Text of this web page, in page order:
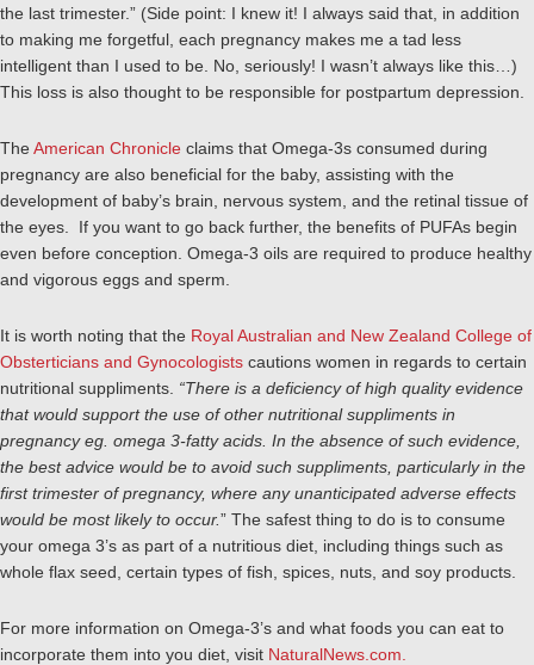
the last trimester.” (Side point: I knew it! I always said that, in addition
to making me forgetful, each pregnancy makes me a tad less
intelligent than I used to be. No, seriously! I wasn’t always like this…)
This loss is also thought to be responsible for postpartum depression.
The American Chronicle claims that Omega-3s consumed during
pregnancy are also beneficial for the baby, assisting with the
development of baby’s brain, nervous system, and the retinal tissue of
the eyes. If you want to go back further, the benefits of PUFAs begin
even before conception. Omega-3 oils are required to produce healthy
and vigorous eggs and sperm.
It is worth noting that the Royal Australian and New Zealand College of
Obsterticians and Gynocologists cautions women in regards to certain
nutritional suppliments. “There is a deficiency of high quality evidence
that would support the use of other nutritional suppliments in
pregnancy eg. omega 3-fatty acids. In the absence of such evidence,
the best advice would be to avoid such suppliments, particularly in the
first trimester of pregnancy, where any unanticipated adverse effects
would be most likely to occur.” The safest thing to do is to consume
your omega 3’s as part of a nutritious diet, including things such as
whole flax seed, certain types of fish, spices, nuts, and soy products.
For more information on Omega-3’s and what foods you can eat to
incorporate them into you diet, visit NaturalNews.com.